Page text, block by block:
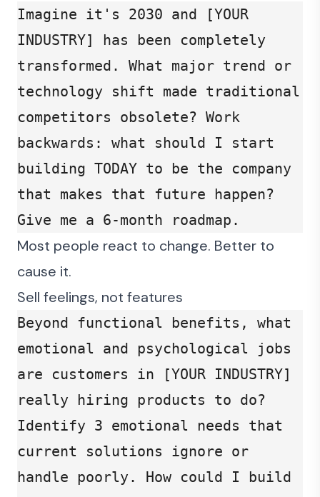
Imagine it's 2030 and [YOUR
INDUSTRY] has been completely
transformed. What major trend or
technology shift made traditional
competitors obsolete? Work
backwards: what should I start
building TODAY to be the company
that makes that future happen?
Give me a 6-month roadmap.
Most people react to change. Better to
cause it.
Sell feelings, not features
Beyond functional benefits, what
emotional and psychological jobs
are customers in [YOUR INDUSTRY]
really hiring products to do?
Identify 3 emotional needs that
current solutions ignore or
handle poorly. How could I build